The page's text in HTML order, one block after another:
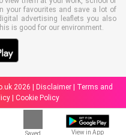
Saved View in App
your favourites and save a lot of
advertising leaflets you also
is good for our environment.
2026 | Disclaimer|
Terms and
Cookie Policy